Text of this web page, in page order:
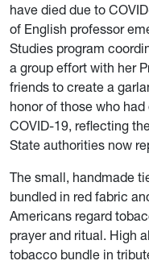
have died due to
of English professor
Studies program
a group effort with her
friends to create a
honor of those who
COVID-19, reflecting
State authorities now
The small, handmade
bundled in red fabric
Americans regard
prayer and ritual. High
tobacco bundle in